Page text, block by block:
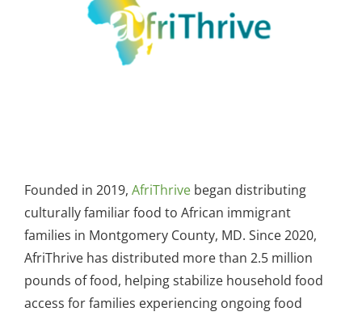
Founded in 2019, AfriThrive began distributing
culturally familiar food to African immigrant
families in Montgomery County, MD. Since 2020,
AfriThrive has distributed more than 2.5 million
pounds of food, helping stabilize household food
access for families experiencing ongoing food